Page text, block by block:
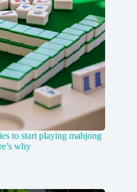
to start playing mahjong
why